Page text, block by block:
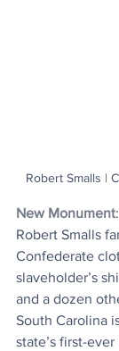
Robert Smalls |
New Monument
Robert Smalls
Confederate
slaveholder’s
and a dozen
South Carolina
state’s first-